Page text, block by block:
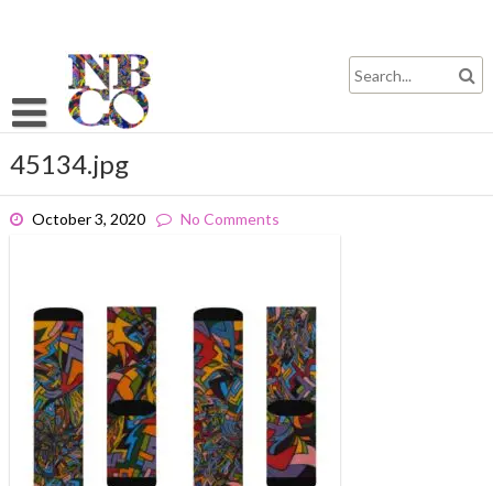
45134.jpg
October 3, 2020 No Comments